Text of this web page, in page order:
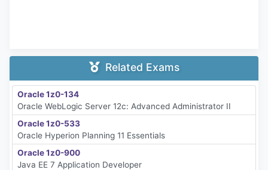
Related Exams
Oracle 1z0-134
Oracle WebLogic Server 12c: Advanced Administrator II
Oracle 1z0-533
Oracle Hyperion Planning 11 Essentials
Oracle 1z0-900
Java EE 7 Application Developer